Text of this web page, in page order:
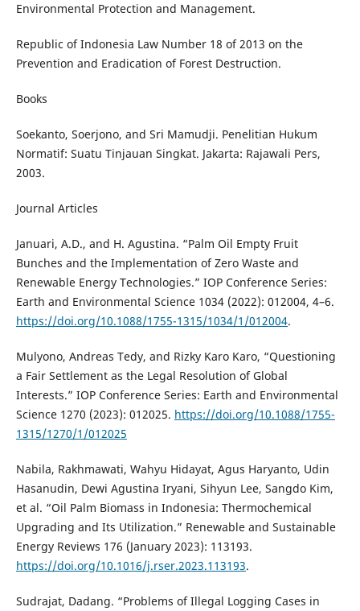
Environmental Protection and Management.
Republic of Indonesia Law Number 18 of 2013 on the
Prevention and Eradication of Forest Destruction.
Books
Soekanto, Soerjono, and Sri Mamudji. Penelitian Hukum
Normatif: Suatu Tinjauan Singkat. Jakarta: Rajawali Pers,
2003.
Journal Articles
Januari, A.D., and H. Agustina. “Palm Oil Empty Fruit
Bunches and the Implementation of Zero Waste and
Renewable Energy Technologies.” IOP Conference Series:
Earth and Environmental Science 1034 (2022): 012004, 4–6.
https://doi.org/10.1088/1755-1315/1034/1/012004.
Mulyono, Andreas Tedy, and Rizky Karo Karo, “Questioning
a Fair Settlement as the Legal Resolution of Global
Interests.” IOP Conference Series: Earth and Environmental
Science 1270 (2023): 012025. https://doi.org/10.1088/1755-
1315/1270/1/012025
Nabila, Rakhmawati, Wahyu Hidayat, Agus Haryanto, Udin
Hasanudin, Dewi Agustina Iryani, Sihyun Lee, Sangdo Kim,
et al. “Oil Palm Biomass in Indonesia: Thermochemical
Upgrading and Its Utilization.” Renewable and Sustainable
Energy Reviews 176 (January 2023): 113193.
https://doi.org/10.1016/j.rser.2023.113193.
Sudrajat, Dadang. “Problems of Illegal Logging Cases in